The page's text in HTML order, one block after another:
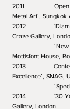
2011 Open
Metal Art’,
2012
Craze Gallery,
‘New
Mottisfont House,
2013
Excellence’, SNAG,
‘Special’,
2014 ‘30 Years
Gallery, London